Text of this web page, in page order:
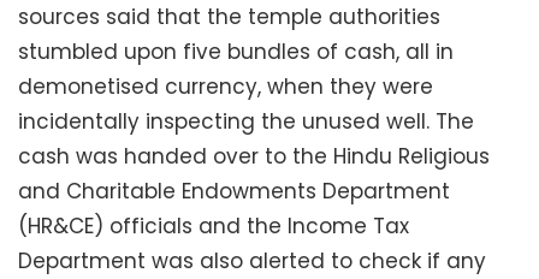
sources said that the temple authorities
stumbled upon five bundles of cash, all in
demonetised currency, when they were
incidentally inspecting the unused well. The
cash was handed over to the Hindu Religious
and Charitable Endowments Department
(HR&CE) officials and the Income Tax
Department was also alerted to check if any